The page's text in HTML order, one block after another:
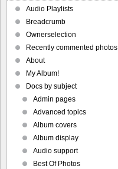
Audio Playlists
Breadcrumb
Ownerselection
Recently commented photos
About
My Album!
Docs by subject
Admin pages
Advanced topics
Album covers
Album display
Audio support
Best Of Photos